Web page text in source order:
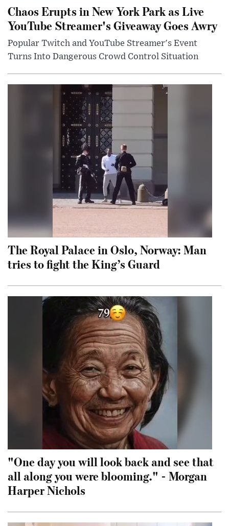
Chaos Erupts in New York Park as Live
YouTube Streamer's Giveaway Goes Awry
Popular Twitch and YouTube Streamer's Event
Turns Into Dangerous Crowd Control Situation
The Royal Palace in Oslo, Norway: Man
tries to fight the King’s Guard
"One day you will look back and see that
all along you were blooming." - Morgan
Harper Nichols